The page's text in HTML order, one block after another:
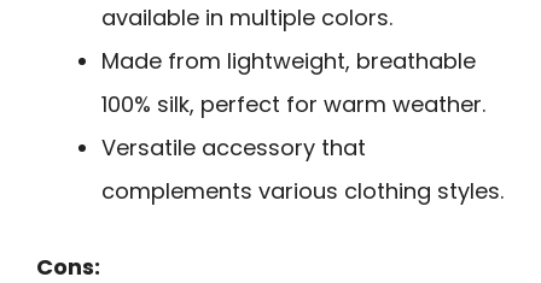
available in multiple colors.
Made from lightweight, breathable
100% silk, perfect for warm weather.
Versatile accessory that
complements various clothing styles.
Cons: